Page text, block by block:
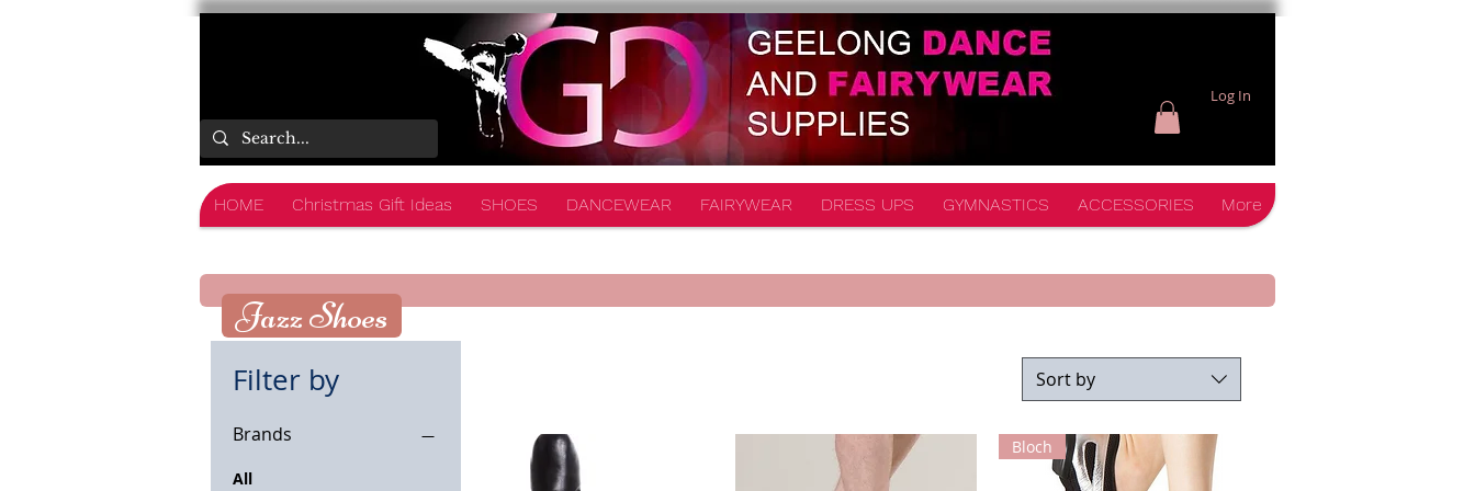
Log In
HOME Christmas Gift Ideas SHOES DANCEWEAR FAIRYWEAR DRESS UPS GYMNASTICS ACCESSORIES More
Filter by
Brands
All
Sort by
Bloch
Jazz Shoes